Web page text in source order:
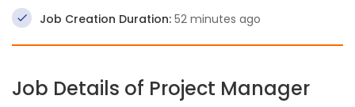
Job Creation Duration: 52 minutes ago
Job Details of Project Manager